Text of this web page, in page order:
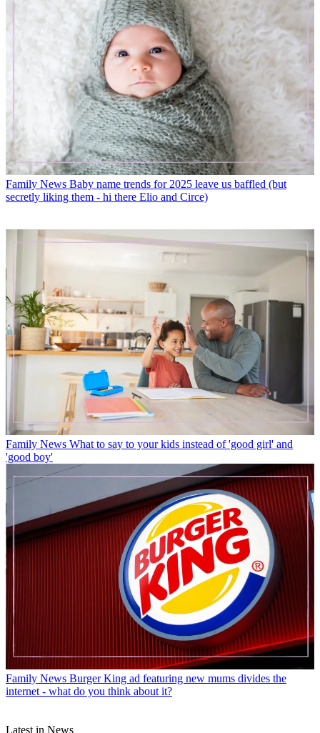
Family News Baby name trends for 2025 leave us baffled (but
secretly liking them - hi there Elio and Circe)
Family News What to say to your kids instead of 'good girl' and
'good boy'
Family News Burger King ad featuring new mums divides the
internet - what do you think about it?
Latest in News